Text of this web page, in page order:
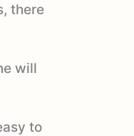
there
will
to